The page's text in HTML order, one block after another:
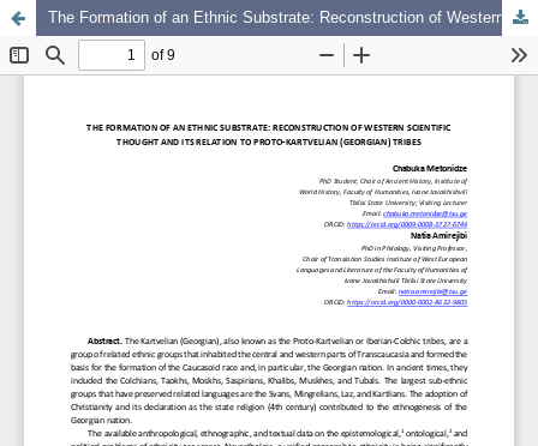
The Formation of an Ethnic Substrate: Reconstruction of Western Scientific Thought and Its Relation to Proto-Kartvelian (Georgian) Tribes